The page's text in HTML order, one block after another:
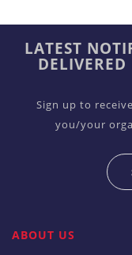
LATEST
Sign up to
you/your
ABOUT US